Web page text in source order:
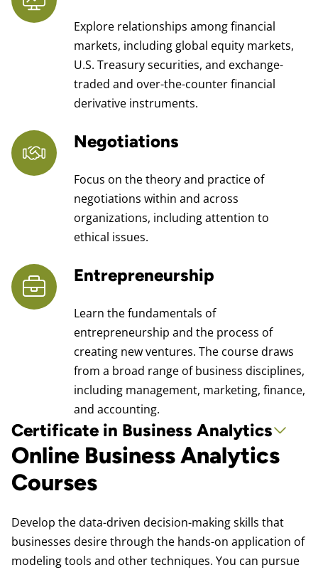
Explore relationships among financial
markets, including global equity markets,
U.S. Treasury securities, and exchange-
traded and over-the-counter financial
derivative instruments.
Negotiations
Focus on the theory and practice of
negotiations within and across
organizations, including attention to
ethical issues.
Entrepreneurship
Learn the fundamentals of
entrepreneurship and the process of
creating new ventures. The course draws
from a broad range of business disciplines,
including management, marketing, finance,
and accounting.
Certificate in Business Analytics
Online Business Analytics
Courses
Develop the data-driven decision-making skills that
businesses desire through the hands-on application of
modeling tools and other techniques. You can pursue